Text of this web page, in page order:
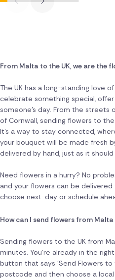
From Malta to the UK, we are the
The UK has a long-standing love
celebrate something special,
someone's day. From the streets
of Cornwall, sending flowers to
It's a way to stay connected,
your bouquet will be made fresh
delivered by hand, just as it should
Need flowers in a hurry? No
and your flowers can be delivered
choose next-day or schedule
How can I send flowers from Malta
Sending flowers to the UK from
minutes. You're already in the
button that says 'Send Flowers
postcode and then choose a